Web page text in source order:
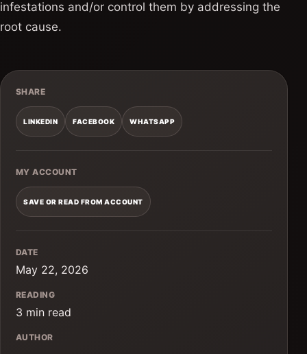
infestations and/or control them by addressing the
root cause.
SHARE
LINKEDIN FACEBOOK WHATSAPP
MY ACCOUNT
SAVE OR READ FROM ACCOUNT
DATE
May 22, 2026
READING
3 min read
AUTHOR